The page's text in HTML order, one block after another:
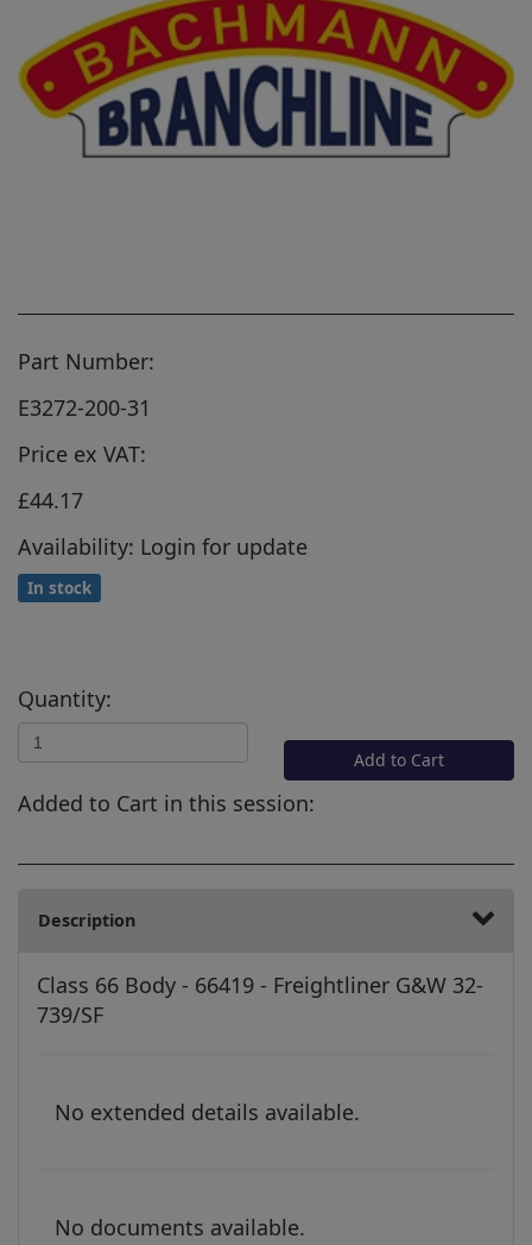
Part Number:
E3272-200-31
Price ex VAT:
£44.17
Availability: Login for update
In stock
Quantity:
Add to Cart
Added to Cart in this session:
Description
Class 66 Body - 66419 - Freightliner G&W 32-
739/SF
No extended details available.
No documents available.